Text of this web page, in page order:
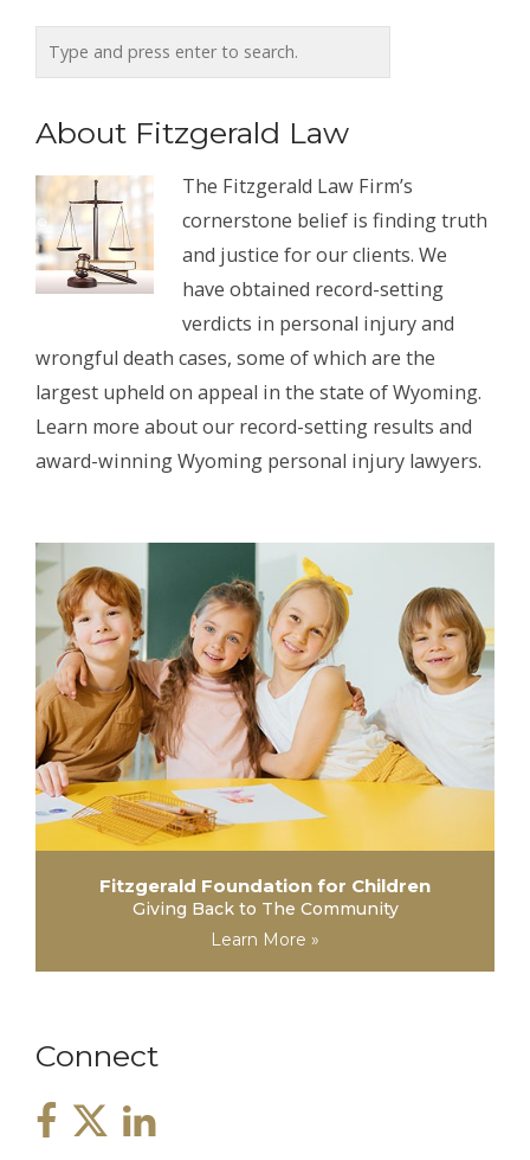
About Fitzgerald Law
The Fitzgerald Law Firm’s
cornerstone belief is finding truth
and justice for our clients. We
have obtained record-setting
verdicts in personal injury and
wrongful death cases, some of which are the
largest upheld on appeal in the state of Wyoming.
Learn more about our record-setting results and
award-winning Wyoming personal injury lawyers.
Fitzgerald Foundation for Children
Giving Back to The Community
Learn More »
Connect